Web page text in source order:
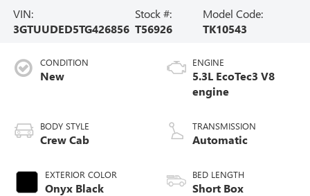
VIN:
3GTUUDED5TG426856
Stock #:
T56926
Model Code:
TK10543
CONDITION
New
BODY STYLE
Crew Cab
EXTERIOR COLOR
Onyx Black
ENGINE
5.3L EcoTec3 V8
engine
TRANSMISSION
Automatic
BED LENGTH
Short Box